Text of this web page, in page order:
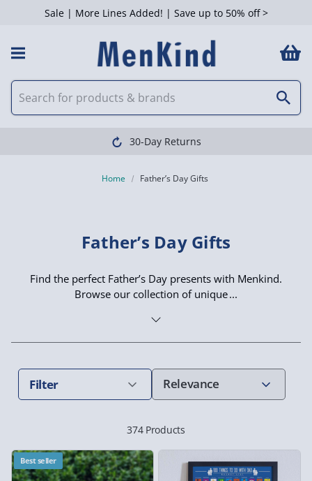
Sale | More Lines Added! | Save up to 50% off >
Clearpay available
Home Father’s Day Gifts
Father’s Day Gifts
Find the perfect Father’s Day presents with Menkind.
Browse our collection of unique
Filter
374 Products
Best seller